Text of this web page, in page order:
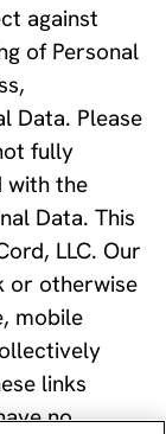
against
of Personal
Data. Please
fully
with the
Data. This
LLC. Our
or otherwise
mobile
links
no